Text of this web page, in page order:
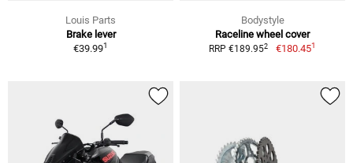
Louis Parts
Brake lever
€39.991
Bodystyle
Raceline wheel cover
RRP €189.952 €180.451